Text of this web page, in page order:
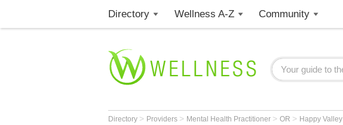
Directory Wellness A-Z Community
Directory > Providers > Mental Health Practitioner > OR > Happy Valley